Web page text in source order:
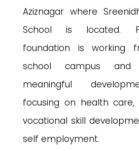
Aziznagar where
School is located.
foundation is working
school campus
meaningful
focusing on health care,
vocational skill
self employment.